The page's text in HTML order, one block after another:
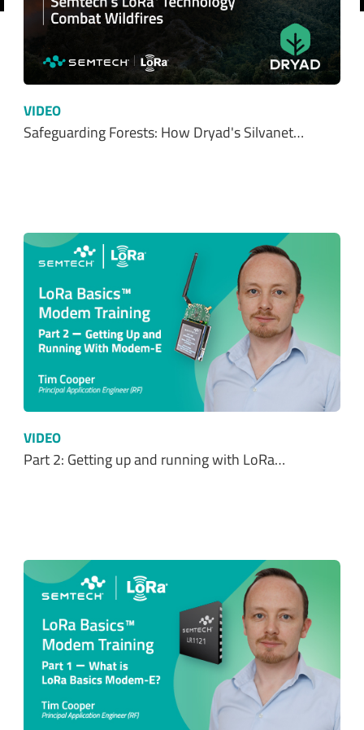
VIDEO
Safeguarding Forests: How Dryad's Silvanet…
VIDEO
Part 2: Getting up and running with LoRa…